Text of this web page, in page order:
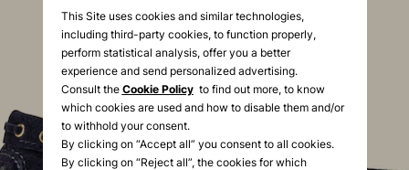
This Site uses cookies and similar technologies,
including third-party cookies, to function properly,
perform statistical analysis, offer you a better
experience and send personalized advertising.
Consult the Cookie Policyto find out more, to know
which cookies are used and how to disable them and/or
to withhold your consent.
By clicking on “Accept all” you consent to all cookies.
By clicking on “Reject all”, the cookies for which